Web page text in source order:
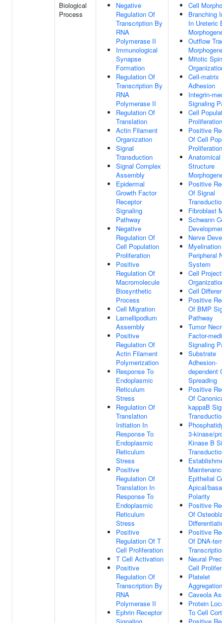
Biological
Process
Negative
Regulation Of
Transcription By
RNA
Polymerase II
Immunological
Synapse
Formation
Regulation Of
Transcription By
RNA
Polymerase II
Regulation Of
Translation
Actin Filament
Organization
Signal
Transduction
Signal Complex
Assembly
Epidermal
Growth Factor
Receptor
Signaling
Pathway
Negative
Regulation Of
Cell Population
Proliferation
Positive
Regulation Of
Macromolecule
Biosynthetic
Process
Cell Migration
Lamellipodium
Assembly
Positive
Regulation Of
Actin Filament
Polymerization
Response To
Endoplasmic
Reticulum
Stress
Regulation Of
Translation
Initiation In
Response To
Endoplasmic
Reticulum
Stress
Positive
Regulation Of
Translation In
Response To
Endoplasmic
Reticulum
Stress
Positive
Regulation Of T
Cell Proliferation
T Cell Activation
Positive
Regulation Of
Transcription By
RNA
Polymerase II
Ephrin Receptor
Cell
Branching
In Ureteric
Outflow
Mitotic
Cell-matrix
Adhesion
Integrin-
Signaling
Cell
Proliferation
Positive
Of Cell
Proliferation
Anatomical
Structure
Positive
Of Signal
Fibroblast
Schwann
Nerve
Peripheral
System
Cell
Cell
Positive
Of BMP
Pathway
Tumor
Factor-
Signaling
Substrate
Adhesion-
dependent
Spreading
Positive
Of
kappaB
3-kinase/
Kinase B
Epithelial
Apical/
Polarity
Positive
Of
Positive
Of DNA-
Neural
Cell
Platelet
Aggregation
Caveola
Protein
To Cell